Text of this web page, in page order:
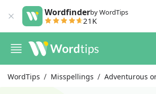
Wordfinderby WordTips
21K
WordTips Misspellings Adventurous